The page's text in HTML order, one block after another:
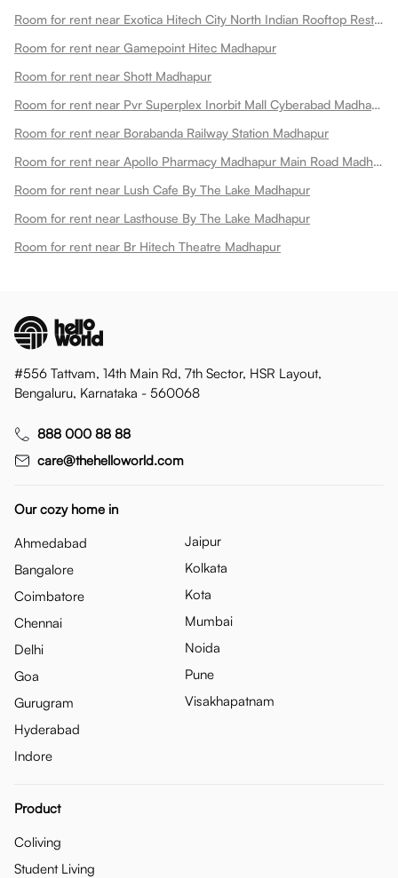
Room for rent near Exotica Hitech City North Indian Rooftop Restaurant Madhapur
Room for rent near Gamepoint Hitec Madhapur
Room for rent near Shott Madhapur
Room for rent near Pvr Superplex Inorbit Mall Cyberabad Madhapur
Room for rent near Borabanda Railway Station Madhapur
Room for rent near Apollo Pharmacy Madhapur Main Road Madhapur
Room for rent near Lush Cafe By The Lake Madhapur
Room for rent near Lasthouse By The Lake Madhapur
Room for rent near Br Hitech Theatre Madhapur
#556 Tattvam, 14th Main Rd, 7th Sector, HSR Layout,
Bengaluru, Karnataka - 560068
888 000 88 88
care@thehelloworld.com
Our cozy home in
Ahmedabad
Bangalore
Coimbatore
Chennai
Delhi
Goa
Gurugram
Hyderabad
Indore
Jaipur
Kolkata
Kota
Mumbai
Noida
Pune
Visakhapatnam
Product
Coliving
Student Living